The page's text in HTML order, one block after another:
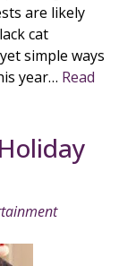
are likely
cat
simple ways
year… Read